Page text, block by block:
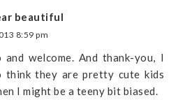
beautiful
8:59 pm
and welcome. And thank-you, I
think they are pretty cute kids
I might be a teeny bit biased.